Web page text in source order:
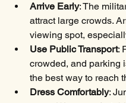
Arrive Early: The
attract large crowds.
viewing spot,
Use Public Transport:
crowded, and parking
the best way to reach
Dress Comfortably: